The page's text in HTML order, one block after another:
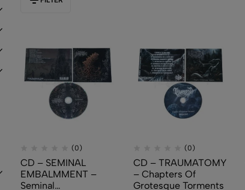
(0)
CD – SEMINAL
EMBALMMENT –
Seminal
(0)
CD – TRAUMATOMY
– Chapters Of
Grotesque Torments